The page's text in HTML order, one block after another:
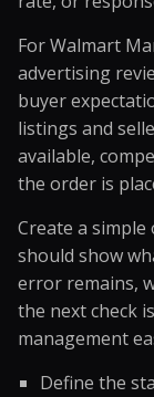
For Walmart
advertising
buyer
listings and
available,
the order is
Create a
should show
error remains,
the next check
management
Define the